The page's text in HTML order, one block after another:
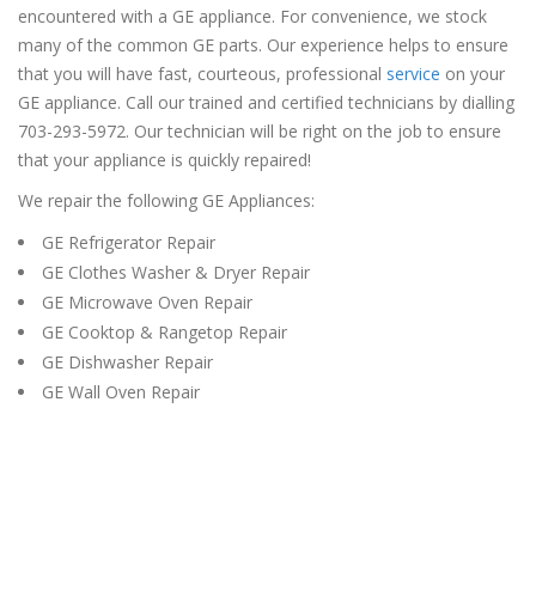
encountered with a GE appliance. For convenience, we stock
many of the common GE parts. Our experience helps to ensure
that you will have fast, courteous, professional service on your
GE appliance. Call our trained and certified technicians by dialling
703-293-5972. Our technician will be right on the job to ensure
that your appliance is quickly repaired!
We repair the following GE Appliances:
GE Refrigerator Repair
GE Clothes Washer & Dryer Repair
GE Microwave Oven Repair
GE Cooktop & Rangetop Repair
GE Dishwasher Repair
GE Wall Oven Repair